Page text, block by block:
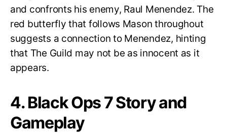
and confronts his enemy, Raul Menendez. The
red butterfly that follows Mason throughout
suggests a connection to Menendez, hinting
that The Guild may not be as innocent as it
appears.
4. Black Ops 7 Story and
Gameplay